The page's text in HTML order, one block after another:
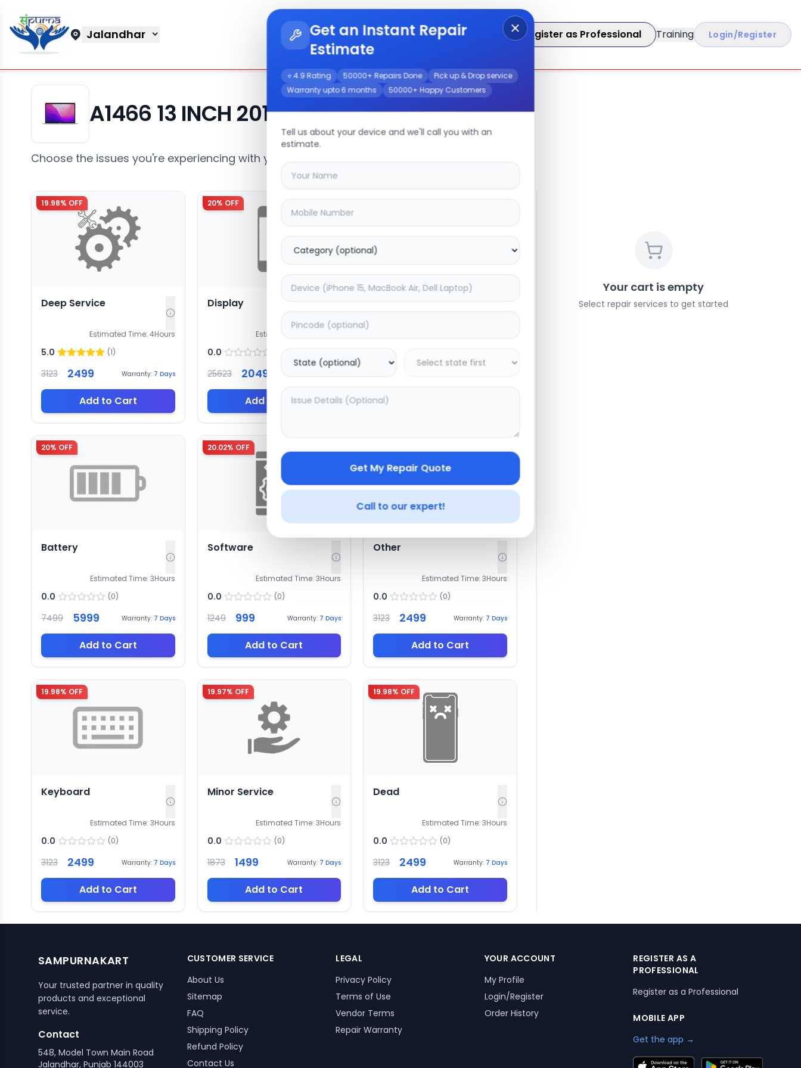
Jalandhar Get Instant Repair Query Register as Professional Training Login/Register
Get an Instant Repair
Estimate
⭐ 4.9 Rating 50000+ Repairs Done
Pick up & Drop service
Warranty upto 6 months
50000+ Happy Customers
Tell us about your device and we'll call you with an
estimate.
Get My Repair Quote
Call to our expert!
A1466 13 INCH 2014-2017 Repair/Service
Choose the issues you're experiencing with your
19.98% OFF
Deep Service
Estimated Time: 4Hours
5.0 (1)
3123 2499 Warranty: 7 Days
Add to Cart
20% OFF
Display
Estimated Time:
0.0
25623 20499
Add to Cart
20% OFF
Battery
Estimated Time: 3Hours
0.0 (0)
7499 5999 Warranty: 7 Days
Add to Cart
20.02% OFF
Software
Estimated Time: 3Hours
0.0 (0)
1249 999 Warranty: 7 Days
Add to Cart
Other
Estimated Time: 3Hours
0.0 (0)
3123 2499 Warranty: 7 Days
Add to Cart
19.98% OFF
Keyboard
Estimated Time: 3Hours
0.0 (0)
3123 2499 Warranty: 7 Days
Add to Cart
19.97% OFF
Minor Service
Estimated Time: 3Hours
0.0 (0)
1873 1499 Warranty: 7 Days
Add to Cart
19.98% OFF
Dead
Estimated Time: 3Hours
0.0 (0)
3123 2499 Warranty: 7 Days
Add to Cart
Your cart is empty
Select repair services to get started
SAMPURNAKART
Your trusted partner in quality
products and exceptional
service.
Contact
548, Model Town Main Road
Jalandhar, Punjab 144003
CUSTOMER SERVICE
About Us
Sitemap
FAQ
Shipping Policy
Refund Policy
Contact Us
LEGAL
Privacy Policy
Terms of Use
Vendor Terms
Repair Warranty
YOUR ACCOUNT
My Profile
Login/Register
Order History
REGISTER AS A
PROFESSIONAL
Register as a Professional
MOBILE APP
Get the app →